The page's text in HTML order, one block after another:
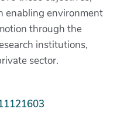
enabling environment
through the
institutions,
sector.